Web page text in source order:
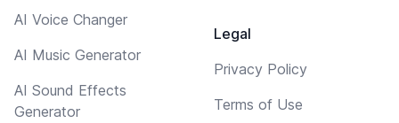
AI Voice Changer
AI Music Generator
AI Sound Effects
Generator
Legal
Privacy Policy
Terms of Use